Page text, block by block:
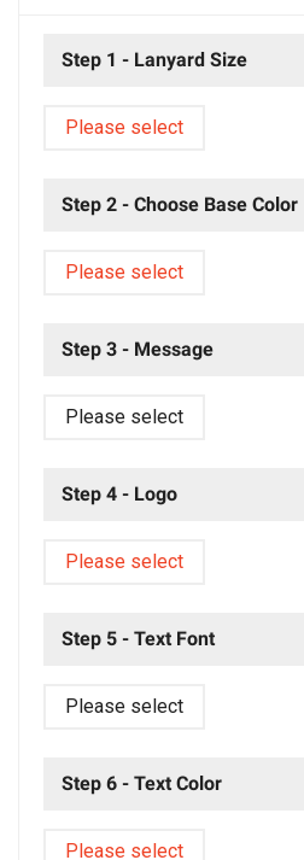
Step 1 - Lanyard Size
Please select
Step 2 - Choose Base Color
Please select
Step 3 - Message
Please select
Step 4 - Logo
Please select
Step 5 - Text Font
Please select
Step 6 - Text Color
Please select